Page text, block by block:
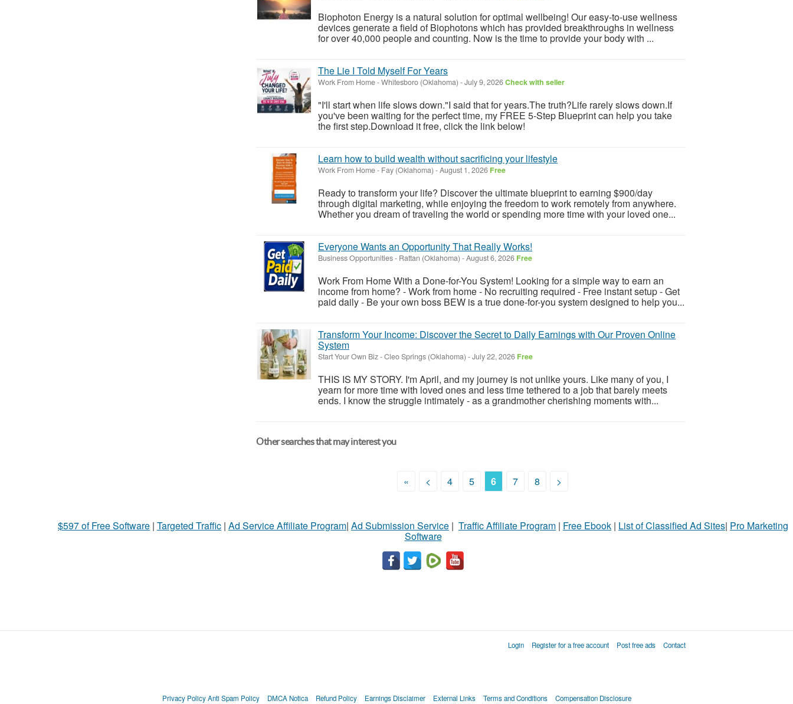
Biophoton Energy is a natural solution for optimal wellbeing! Our easy-to-use wellness
devices generate a field of Biophotons which has provided breakthroughs in wellness
for over 40,000 people and counting. Now is the time to provide your body with ...
The Lie I Told Myself For Years
Work From Home-Whitesboro (Oklahoma) -July 9, 2026Check with seller
"I'll start when life slows down."I said that for years.The truth?Life rarely slows down.If
you've been waiting for the perfect time, my FREE 5-Step Blueprint can help you take
the first step.Download it free, click the link below!
Learn how to build wealth without sacrificing your lifestyle
Work From Home- Fay (Oklahoma) -August 1, 2026 Free
Ready to transform your life? Discover the ultimate blueprint to earning $900/day
through digital marketing, while enjoying the freedom to work remotely from anywhere.
Whether you dream of traveling the world or spending more time with your loved one...
Everyone Wants an Opportunity That Really Works!
Business Opportunities- Rattan (Oklahoma) -August 6, 2026 Free
Work From Home With a Done-for-You System! Looking for a simple way to earn an
income from home? - Work from home - No recruiting required - Free instant setup - Get
paid daily - Be your own boss BEW is a true done-for-you system designed to help you...
Transform Your Income: Discover the Secret to Daily Earnings with Our Proven Online
System
Start Your Own Biz-Cleo Springs (Oklahoma) -July 22, 2026 Free
THIS IS MY STORY. I'm April, and my journey is not unlike yours. Like many of you, I
yearn for more time with loved ones and less time tethered to a job that barely meets
ends. I know the struggle intimately - as a grandmother cherishing moments with...
Other searches that may interest you
« < 4 5 6 7 8 >
$597 of Free Software | Targeted Traffic | Ad Service Affiliate Program| Ad Submission Service | Traffic Affiliate Program | Free Ebook | List of Classified Ad Sites| Pro Marketing
Software
Login Register for a free account Post free ads Contact
Privacy Policy Anti Spam Policy DMCA Notica Refund Policy Earnings Disclaimer External Links Terms and Conditions Compensation Disclosure